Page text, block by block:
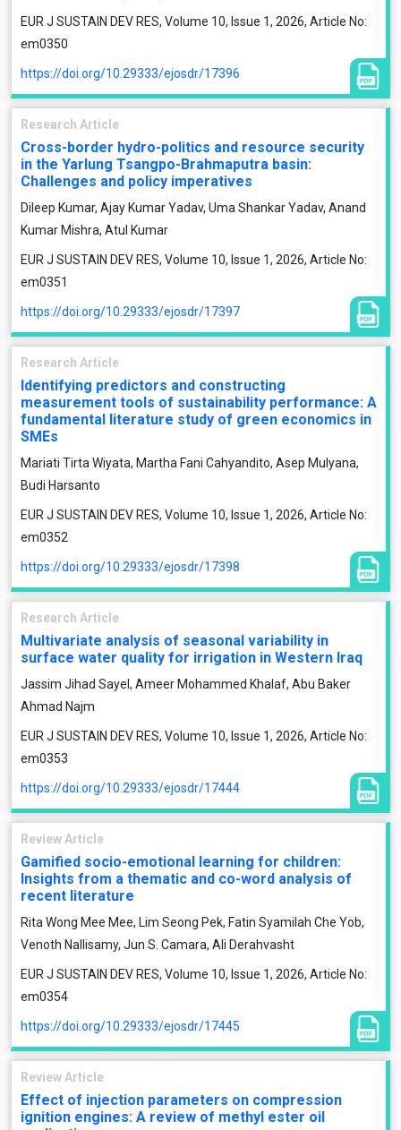
EUR J SUSTAIN DEV RES, Volume 10, Issue 1, 2026, Article No:
em0350
https://doi.org/10.29333/ejosdr/17396
Research Article
Cross-border hydro-politics and resource security
in the Yarlung Tsangpo-Brahmaputra basin:
Challenges and policy imperatives
Dileep Kumar, Ajay Kumar Yadav, Uma Shankar Yadav, Anand
Kumar Mishra, Atul Kumar
EUR J SUSTAIN DEV RES, Volume 10, Issue 1, 2026, Article No:
em0351
https://doi.org/10.29333/ejosdr/17397
Research Article
Identifying predictors and constructing
measurement tools of sustainability performance: A
fundamental literature study of green economics in
SMEs
Mariati Tirta Wiyata, Martha Fani Cahyandito, Asep Mulyana,
Budi Harsanto
EUR J SUSTAIN DEV RES, Volume 10, Issue 1, 2026, Article No:
em0352
https://doi.org/10.29333/ejosdr/17398
Research Article
Multivariate analysis of seasonal variability in
surface water quality for irrigation in Western Iraq
Jassim Jihad Sayel, Ameer Mohammed Khalaf, Abu Baker
Ahmad Najm
EUR J SUSTAIN DEV RES, Volume 10, Issue 1, 2026, Article No:
em0353
https://doi.org/10.29333/ejosdr/17444
Review Article
Gamified socio-emotional learning for children:
Insights from a thematic and co-word analysis of
recent literature
Rita Wong Mee Mee, Lim Seong Pek, Fatin Syamilah Che Yob,
Venoth Nallisamy, Jun S. Camara, Ali Derahvasht
EUR J SUSTAIN DEV RES, Volume 10, Issue 1, 2026, Article No:
em0354
https://doi.org/10.29333/ejosdr/17445
Review Article
Effect of injection parameters on compression
ignition engines: A review of methyl ester oil